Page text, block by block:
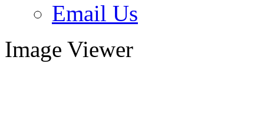
Email Us
Image Viewer